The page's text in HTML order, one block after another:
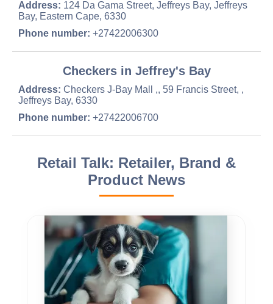
Address: 124 Da Gama Street, Jeffreys Bay, Jeffreys
Bay, Eastern Cape, 6330
Phone number: +27422006300
Checkers in Jeffrey's Bay
Address: Checkers J-Bay Mall ,, 59 Francis Street, ,
Jeffreys Bay, 6330
Phone number: +27422006700
Retail Talk: Retailer, Brand &
Product News